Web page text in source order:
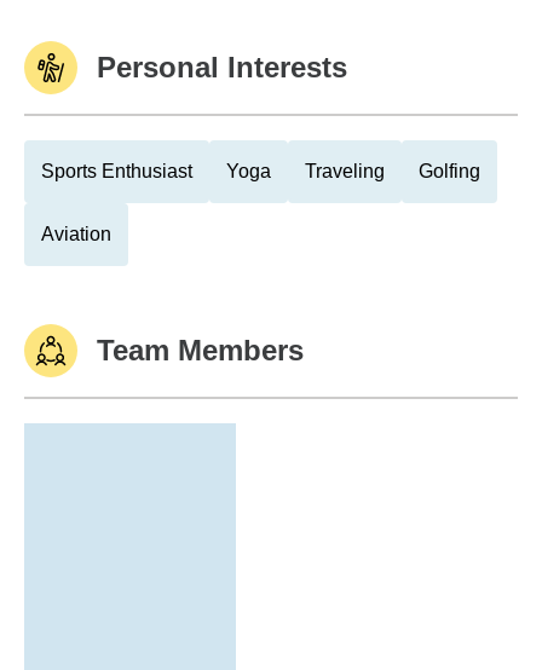
Personal Interests
Sports Enthusiast Yoga Traveling Golfing
Aviation
Team Members